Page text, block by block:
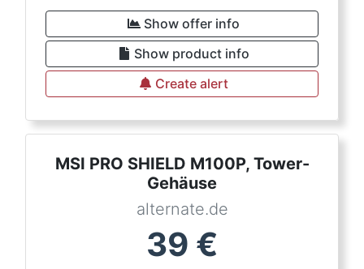
Show offer info
Show product info
Create alert
MSI PRO SHIELD M100P, Tower-
Gehäuse
alternate.de
39 €